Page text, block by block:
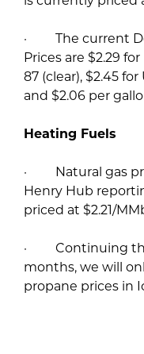
· The current
Prices are $2.29
87 (clear), $2.45 for
and $2.06 per
Heating Fuels
· Natural gas
Henry Hub
priced at $2.21/
· Continuing
months, we will
propane prices in